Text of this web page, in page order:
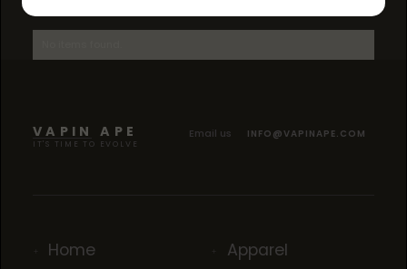
VAPIN APE
IT'S TIME TO EVOLVE
Email us INFO@VAPINAPE.COM
Home
Apparel